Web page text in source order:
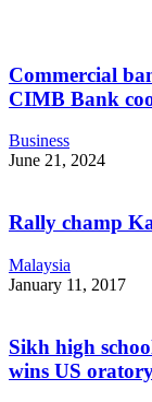
Commercial
CIMB Bank
Business
June 21, 2024
Rally champ
Malaysia
January 11, 2017
Sikh high
wins US